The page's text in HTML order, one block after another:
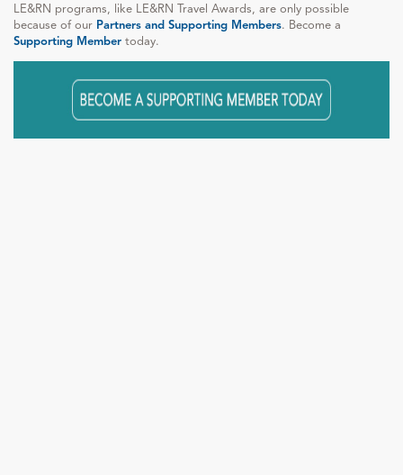
LE&RN programs, like LE&RN Travel Awards, are only possible
because of our Partners and Supporting Members. Become a
Supporting Member today.